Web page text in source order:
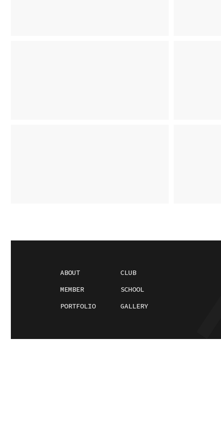
ABOUT
MEMBER
PORTFOLIO
CLUB
SCHOOL
GALLERY